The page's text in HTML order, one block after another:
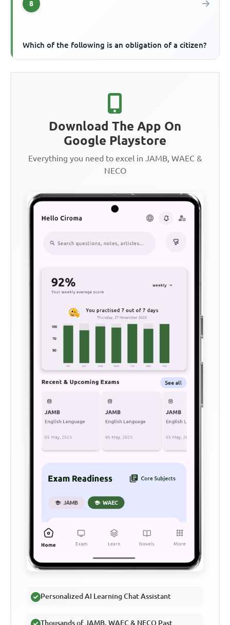
8
Which of the following is an obligation of a citizen?
Download The App On
Google Playstore
Everything you need to excel in JAMB, WAEC &
NECO
Personalized AI Learning Chat Assistant
Thousands of JAMB, WAEC & NECO Past